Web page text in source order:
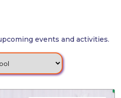
events and activities.